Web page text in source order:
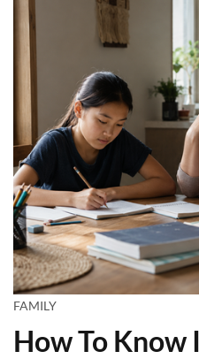
FAMILY
How To Know